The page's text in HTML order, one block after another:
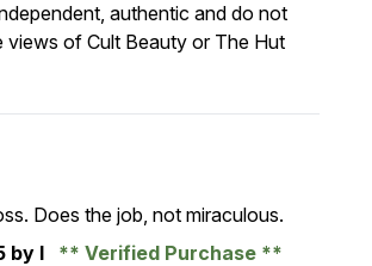
authentic and do not
views of Cult Beauty or The Hut
maximum of 5
Does the job, not miraculous.
by I
Verified Purchase